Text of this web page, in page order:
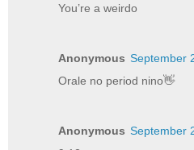
You’re a weirdo
Anonymous September
Orale no period nino👋
Anonymous September